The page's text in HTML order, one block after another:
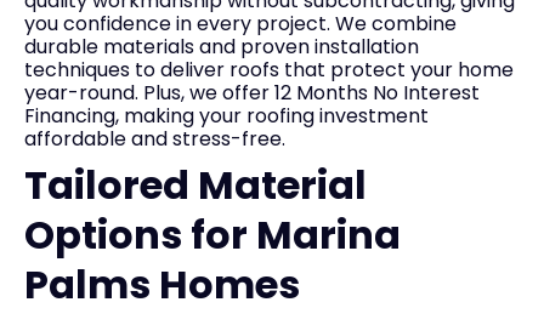
you confidence in every project. We combine
durable materials and proven installation
techniques to deliver roofs that protect your home
year-round. Plus, we offer 12 Months No Interest
Financing, making your roofing investment
affordable and stress-free.
Tailored Material
Options for Marina
Palms Homes